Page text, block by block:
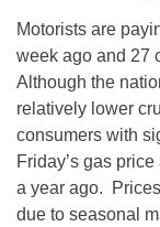
Motorists are
week ago and 27
Although the
relatively lower
consumers with
Friday’s gas price
a year ago.
due to seasonal